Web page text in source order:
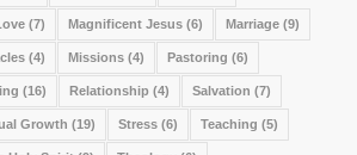
(7) Magnificent Jesus(6) Marriage(9)
(4) Missions(4) Pastoring (6)
(16) Relationship (4) Salvation (7)
Growth (19) Stress(6) Teaching (5)